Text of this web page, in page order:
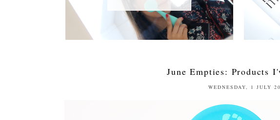
June Empties: Products
WEDNESDAY, 1 JULY